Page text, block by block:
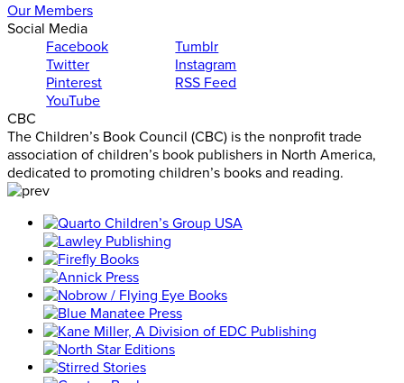
Our Members
Social Media
Facebook
Twitter
Pinterest
YouTube
Tumblr
Instagram
RSS Feed
CBC
The Children’s Book Council (CBC) is the nonprofit trade
association of children’s book publishers in North America,
dedicated to promoting children’s books and reading.